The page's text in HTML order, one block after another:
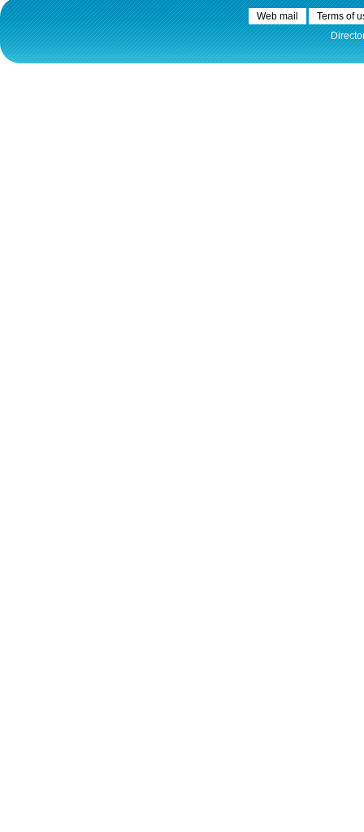
Web mail
Terms of